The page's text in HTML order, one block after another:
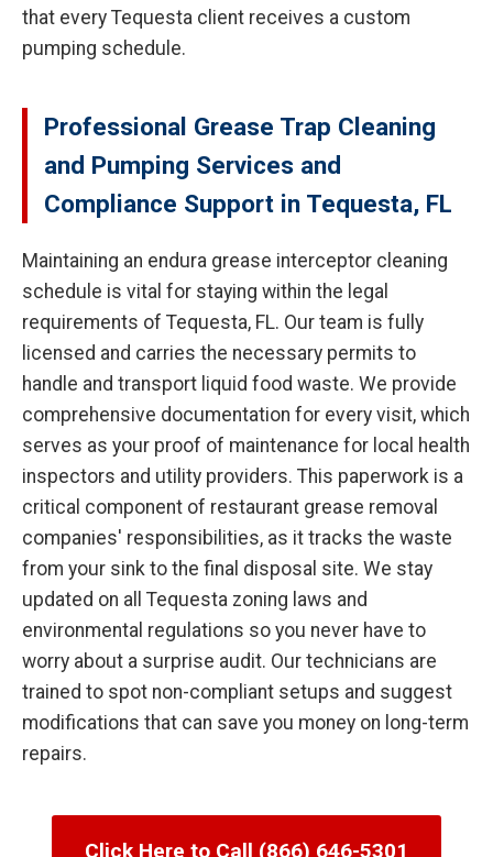
that every Tequesta client receives a custom
pumping schedule.
Professional Grease Trap Cleaning
and Pumping Services and
Compliance Support in Tequesta, FL
Maintaining an endura grease interceptor cleaning
schedule is vital for staying within the legal
requirements of Tequesta, FL. Our team is fully
licensed and carries the necessary permits to
handle and transport liquid food waste. We provide
comprehensive documentation for every visit, which
serves as your proof of maintenance for local health
inspectors and utility providers. This paperwork is a
critical component of restaurant grease removal
companies' responsibilities, as it tracks the waste
from your sink to the final disposal site. We stay
updated on all Tequesta zoning laws and
environmental regulations so you never have to
worry about a surprise audit. Our technicians are
trained to spot non-compliant setups and suggest
modifications that can save you money on long-term
repairs.
Click Here to Call (866) 646-5301